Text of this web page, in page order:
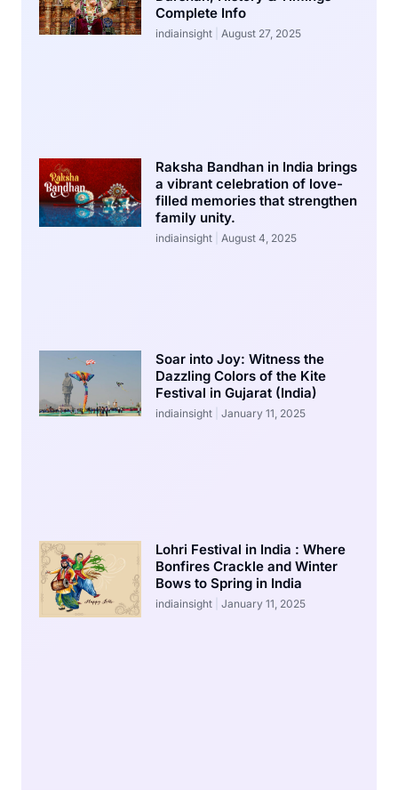
Complete Info
indiainsight August 27, 2025
Raksha Bandhan in India brings
a vibrant celebration of love-
filled memories that strengthen
family unity.
indiainsight August 4, 2025
Soar into Joy: Witness the
Dazzling Colors of the Kite
Festival in Gujarat (India)
indiainsight January 11, 2025
Lohri Festival in India : Where
Bonfires Crackle and Winter
Bows to Spring in India
indiainsight January 11, 2025